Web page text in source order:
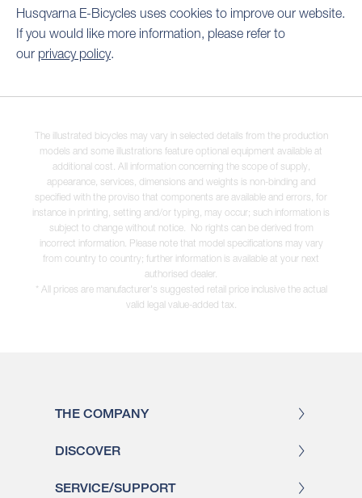
Husqvarna E-Bicycles uses cookies to improve our website.
If you would like more information, please refer to
our privacy policy.
The illustrated bicycles may vary in selected details from the production
models and some illustrations feature optional equipment available at
additional cost. All information concerning the scope of supply,
appearance, services, dimensions and weights is non-binding and
specified with the proviso that components are available and errors, for
instance in printing, setting and/or typing, may occur; such information is
subject to change without notice. No rights can be derived from
incorrect information. Please note that model specifications may vary
from country to country; further information is available at your next
authorised dealer.
* All prices are manufacturer's suggested retail price inclusive the actual
valid legal value-added tax.
THE COMPANY
DISCOVER
SERVICE/SUPPORT